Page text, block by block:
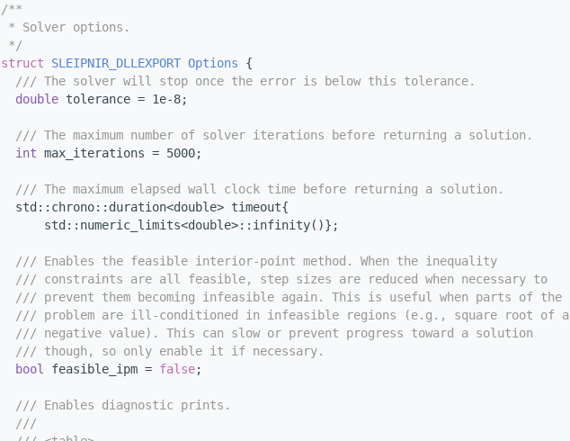
/**
* Solver options.
*/
struct SLEIPNIR_DLLEXPORT Options {
  /// The solver will stop once the error is below this tolerance.
double tolerance = 1e-8;
  /// The maximum number of solver iterations before returning a solution.
int max_iterations = 5000;
  /// The maximum elapsed wall clock time before returning a solution.
  std::chrono::duration<double> timeout{
      std::numeric_limits<double>::infinity()};
  /// Enables the feasible interior-point method. When the inequality
  /// constraints are all feasible, step sizes are reduced when necessary to
  /// prevent them becoming infeasible again. This is useful when parts of the
  /// problem are ill-conditioned in infeasible regions (e.g., square root of a
  /// negative value). This can slow or prevent progress toward a solution
  /// though, so only enable it if necessary.
bool feasible_ipm = false;
  /// Enables diagnostic prints.
  ///